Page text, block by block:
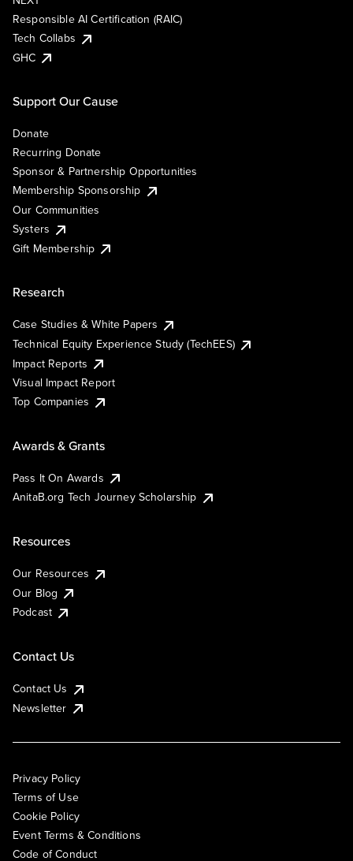
Responsible AI Certification (RAIC)
Tech Collabs
GHC
Support Our Cause
Donate
Recurring Donate
Sponsor & Partnership Opportunities
Membership Sponsorship
Our Communities
Systers
Gift Membership
Research
Case Studies & White Papers
Technical Equity Experience Study (TechEES)
Impact Reports
Visual Impact Report
Top Companies
Awards & Grants
Pass It On Awards
AnitaB.org Tech Journey Scholarship
Resources
Our Resources
Our Blog
Podcast
Contact Us
Contact Us
Newsletter
Privacy Policy
Terms of Use
Cookie Policy
Event Terms & Conditions
Code of Conduct